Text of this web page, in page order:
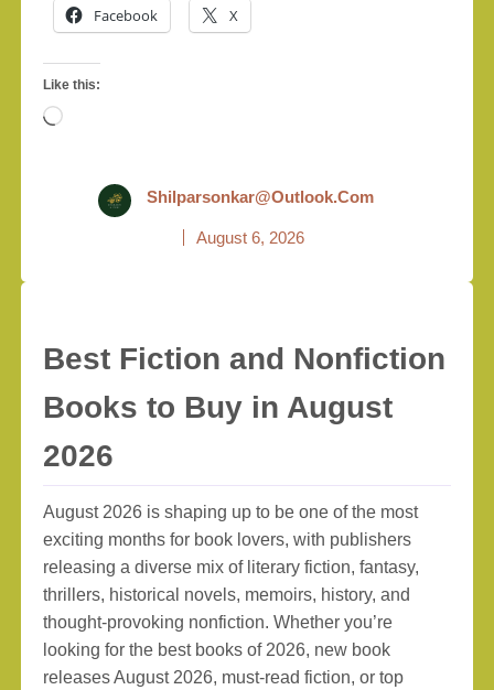
Facebook X
Like this:
Loading…
Shilparsonkar@outlook.com
August 6, 2026
Best Fiction and Nonfiction
Books to Buy in August
2026
August 2026 is shaping up to be one of the most
exciting months for book lovers, with publishers
releasing a diverse mix of literary fiction, fantasy,
thrillers, historical novels, memoirs, history, and
thought-provoking nonfiction. Whether you’re
looking for the best books of 2026, new book
releases August 2026, must-read fiction, or top